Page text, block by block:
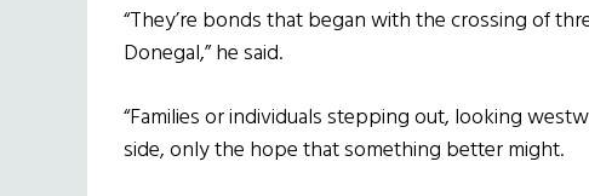
“They’re bonds that began with the crossing of
Donegal,” he said.
“Families or individuals stepping out, looking
side, only the hope that something better might.